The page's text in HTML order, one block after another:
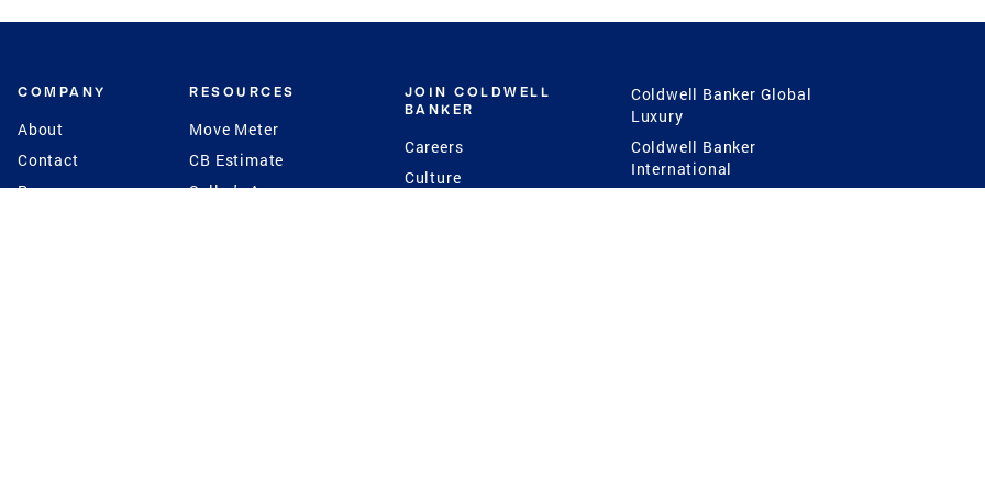
COMPANY
About
Contact
Press
RESOURCES
Move Meter
CB Estimate
Seller's Assurance
JOIN COLDWELL
BANKER
Careers
Culture
Coldwell Banker Global
Luxury
Coldwell Banker
International